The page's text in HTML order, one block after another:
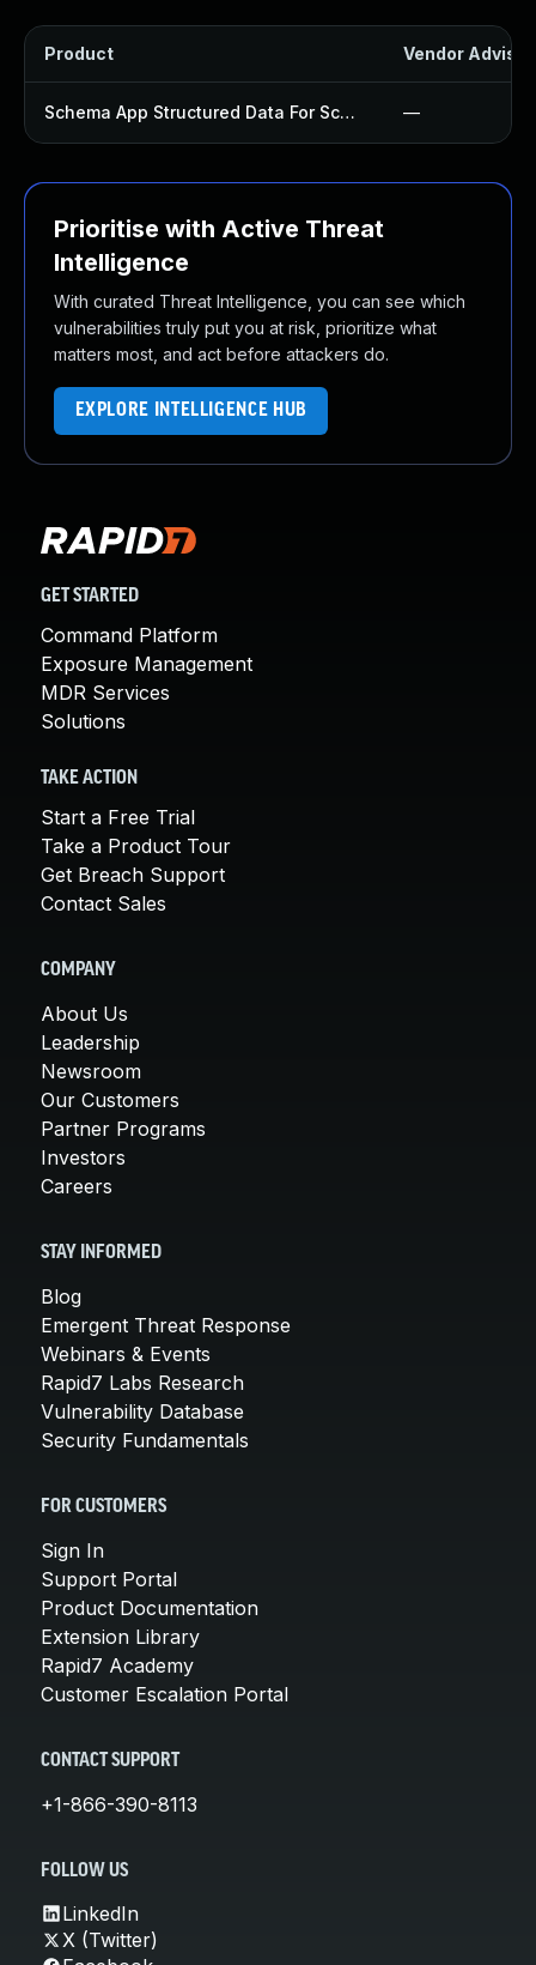
Product Vendor
Schema App Structured Data For Schemaorg Plugin —
Prioritise with Active Threat
Intelligence
With curated Threat Intelligence, you can see which
vulnerabilities truly put you at risk, prioritize what
matters most, and act before attackers do.
EXPLORE INTELLIGENCE HUB
GET STARTED
Command Platform
Exposure Management
MDR Services
Solutions
TAKE ACTION
Start a Free Trial
Take a Product Tour
Get Breach Support
Contact Sales
COMPANY
About Us
Leadership
Newsroom
Our Customers
Partner Programs
Investors
Careers
STAY INFORMED
Blog
Emergent Threat Response
Webinars & Events
Rapid7 Labs Research
Vulnerability Database
Security Fundamentals
FOR CUSTOMERS
Sign In
Support Portal
Product Documentation
Extension Library
Rapid7 Academy
Customer Escalation Portal
CONTACT SUPPORT
+1-866-390-8113
FOLLOW US
LinkedIn
X (Twitter)